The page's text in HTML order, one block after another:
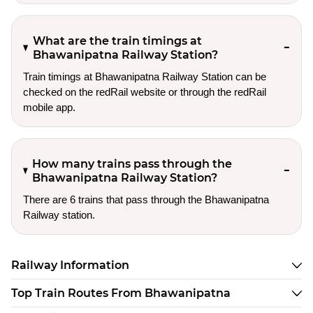
What are the train timings at
Bhawanipatna Railway Station?
Train timings at Bhawanipatna Railway Station can be
checked on the redRail website or through the redRail
mobile app.
How many trains pass through the
Bhawanipatna Railway Station?
There are 6 trains that pass through the Bhawanipatna
Railway station.
Railway Information
Top Train Routes From Bhawanipatna